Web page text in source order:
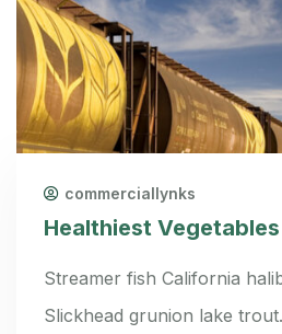
commerciallynks
Healthiest
Streamer fish California
Slickhead grunion lake